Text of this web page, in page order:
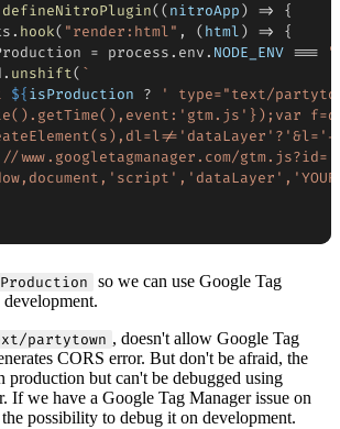
defineNitroPlugin((nitroApp) =>
{
. hook( "render:html" , (html) =>
{
= process . env . NODE_ENV ===
. unshift( `
${isProduction ?
' type="text/
www.googletagmanager.com/
so we can use Google Tag
partytown , doesn't allow Google Tag
CORS error. But don't be afraid, the
but can't be debugged using
If we have a Google Tag Manager issue on
possibility to debug it on development.